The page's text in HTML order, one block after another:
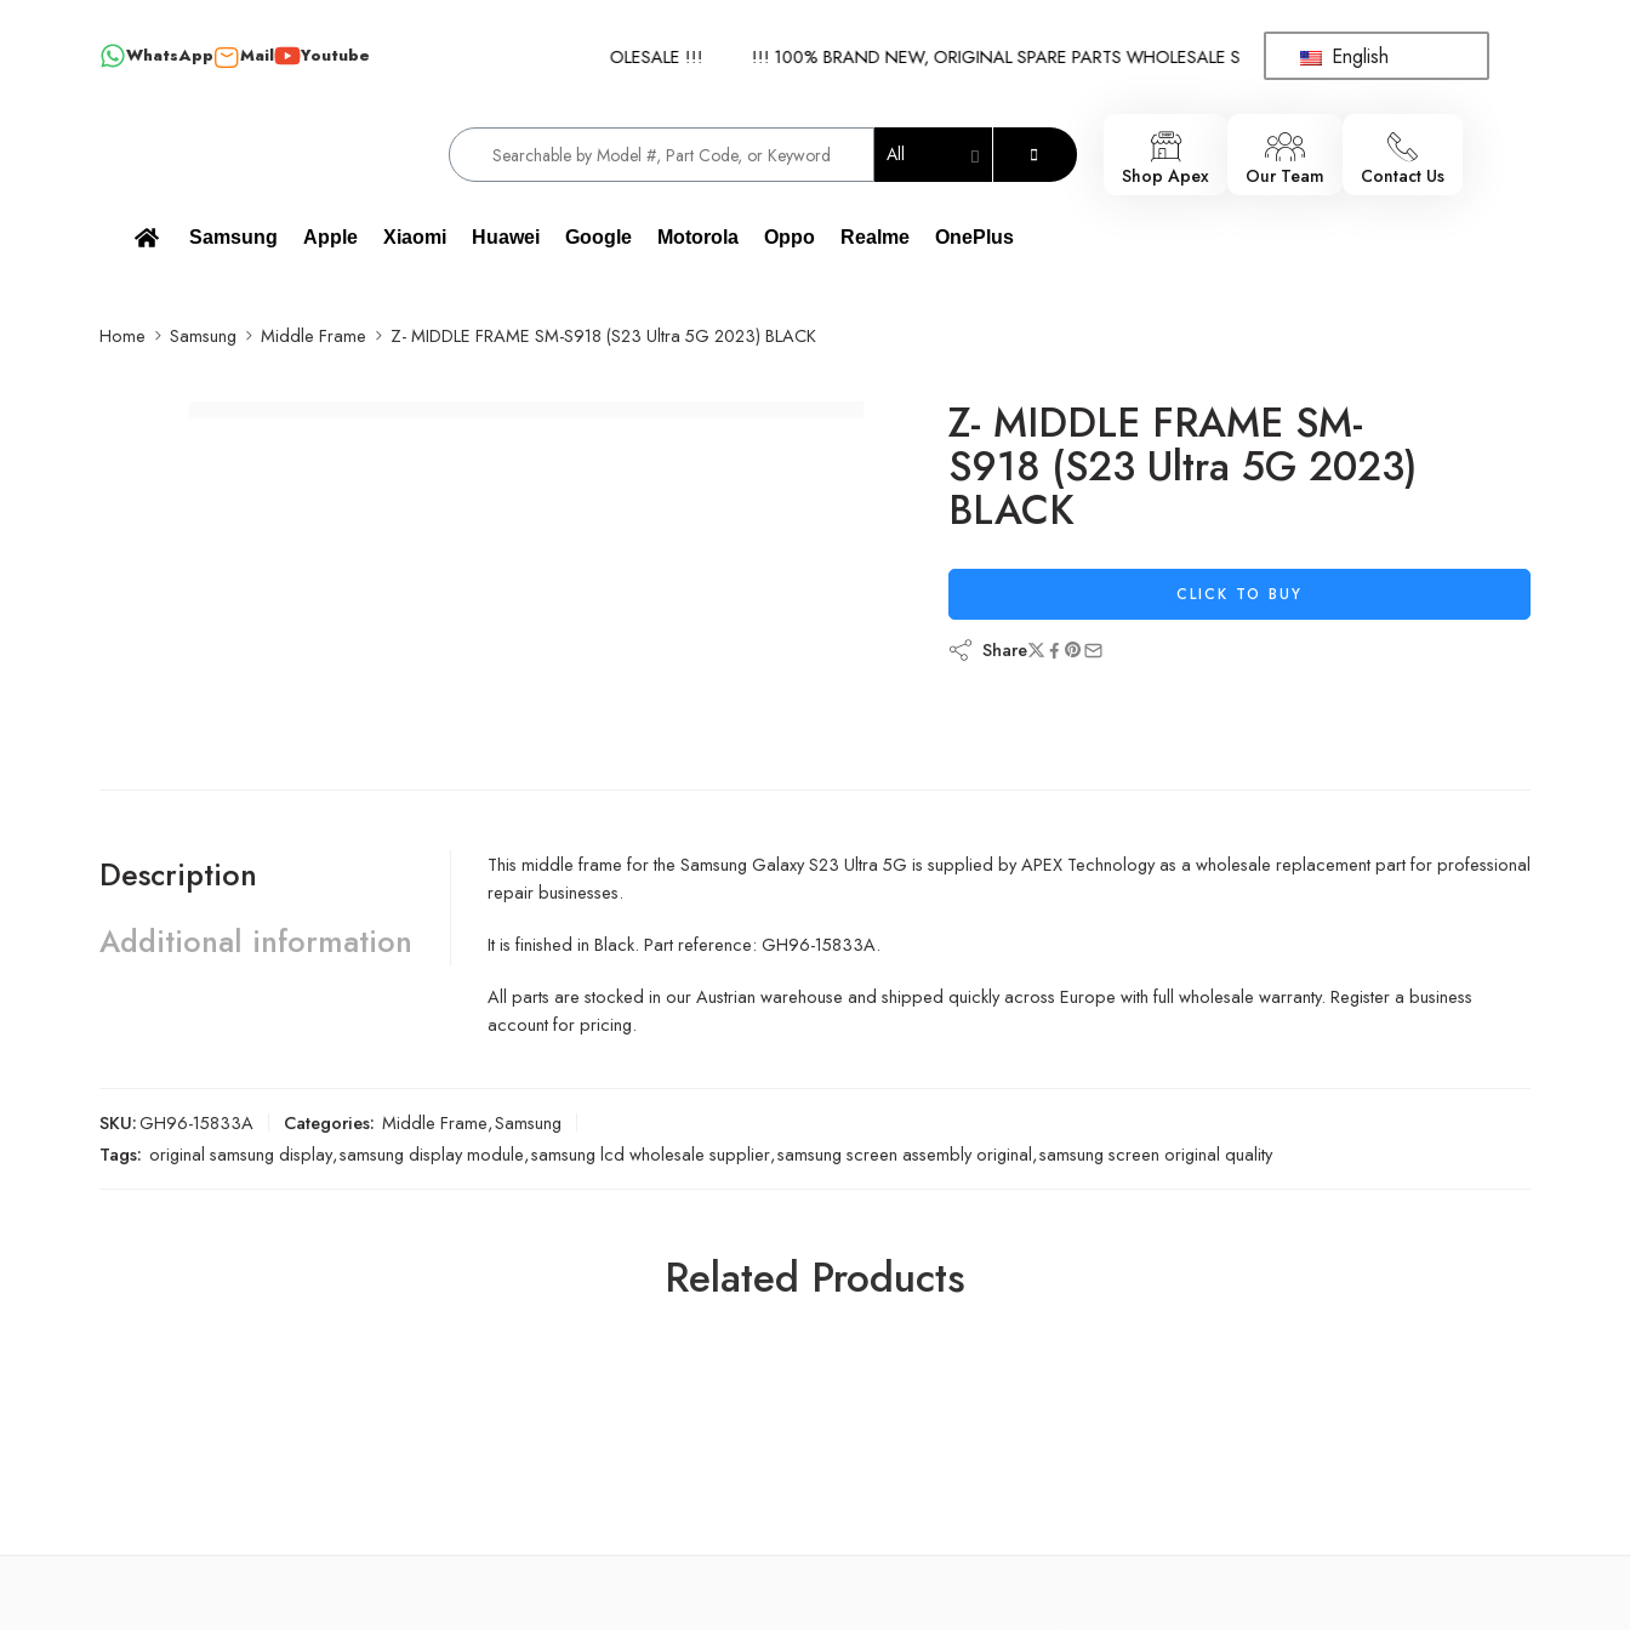
WhatsApp Mail Youtube
NEW, ORIGINAL SPARE PARTS WHOLESALE SUPPLIER - ONLY WHOLESALE !!! !!! 100% BRAND NEW, ORIGINAL SPARE PARTS WHOLESALE SUPPLIER - ONLY WHOLESALE !!!
English
All
Shop Apex
Our Team Contact Us
Samsung Apple Xiaomi Huawei Google Motorola Oppo Realme OnePlus
Home Samsung Middle Frame Z- MIDDLE FRAME SM-S918 (S23 Ultra 5G 2023) BLACK
Z- MIDDLE FRAME SM-
S918 (S23 Ultra 5G 2023)
BLACK
CLICK TO BUY
Share
Description
Additional information
This middle frame for the Samsung Galaxy S23 Ultra 5G is supplied by APEX Technology as a wholesale replacement part for professional
repair businesses.
It is finished in Black. Part reference: GH96-15833A.
All parts are stocked in our Austrian warehouse and shipped quickly across Europe with full wholesale warranty. Register a business
account for pricing.
SKU:GH96-15833A Categories: Middle Frame,Samsung
Tags: original samsung display,samsung display module,samsung lcd wholesale supplier,samsung screen assembly original,samsung screen original quality
Related Products